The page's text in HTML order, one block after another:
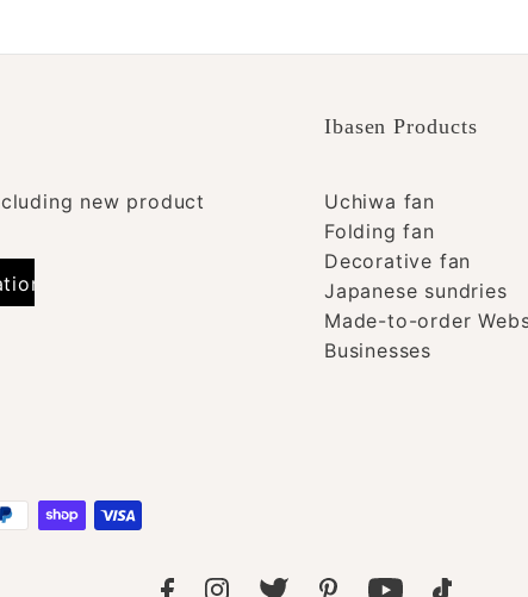
new product
Ibasen Products
Uchiwa fan
Folding fan
Decorative fan
Japanese sundries
Made-to-order
Businesses